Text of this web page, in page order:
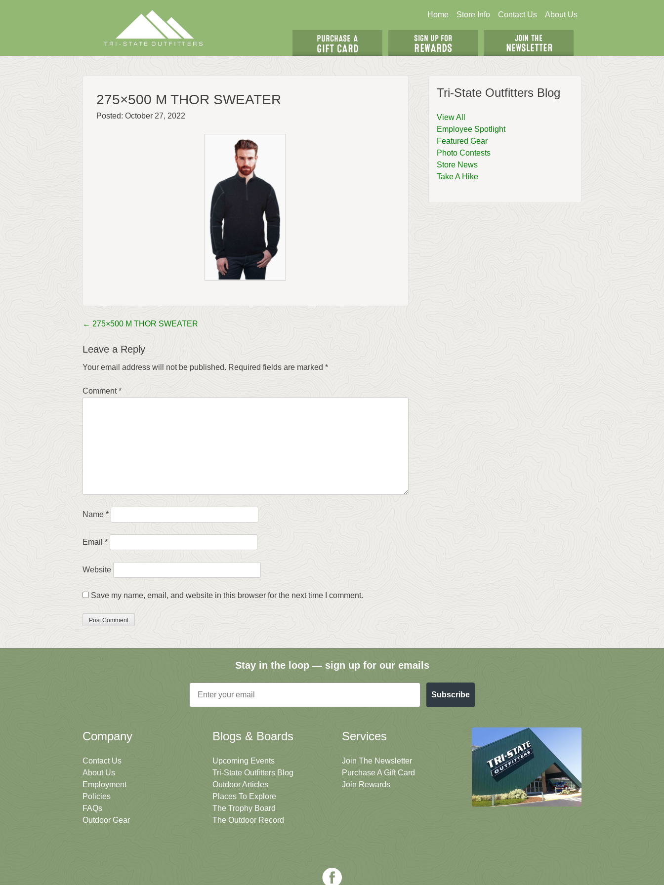
Home Store Info Contact Us About Us
275×500 M THOR SWEATER
Posted: October 27, 2022
Post
navigation
← 275×500 M THOR SWEATER
Leave a Reply
Your email address will not be published. Required fields are marked *
Comment*
Name *
Email *
Website
Save my name, email, and website in this browser for the next time I comment.
Tri-State Outfitters Blog
View All
Employee Spotlight
Featured Gear
Photo Contests
Store News
Take A Hike
Stay in the loop — sign up for our emails
Email
Subscribe
Company
Contact Us
About Us
Employment
Policies
FAQs
Outdoor Gear
Blogs & Boards
Upcoming Events
Tri-State Outfitters Blog
Outdoor Articles
Places To Explore
The Trophy Board
The Outdoor Record
Services
Join The Newsletter
Purchase A Gift Card
Join Rewards